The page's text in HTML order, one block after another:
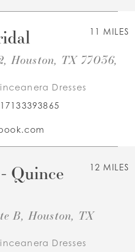
11 MILES
Houston, TX 77036,
Dresses
12 MILES
Quince
B, Houston, TX
Dresses